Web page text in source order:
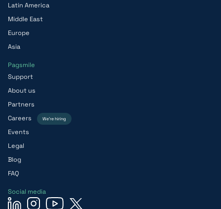
Latin America
Middle East
Europe
Asia
Pagsmile
Support
About us
Partners
Careers
We’re hiring
Events
Legal
Blog
FAQ
Social media